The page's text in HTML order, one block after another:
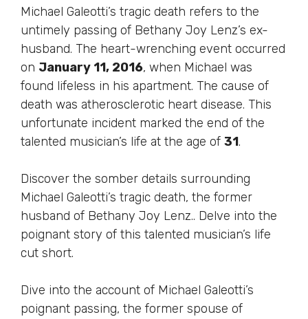
Michael Galeotti’s tragic death refers to the
untimely passing of Bethany Joy Lenz’s ex-
husband. The heart-wrenching event occurred
on January 11, 2016, when Michael was
found lifeless in his apartment. The cause of
death was atherosclerotic heart disease. This
unfortunate incident marked the end of the
talented musician’s life at the age of 31.
Discover the somber details surrounding
Michael Galeotti’s tragic death, the former
husband of Bethany Joy Lenz.. Delve into the
poignant story of this talented musician’s life
cut short.
Dive into the account of Michael Galeotti’s
poignant passing, the former spouse of